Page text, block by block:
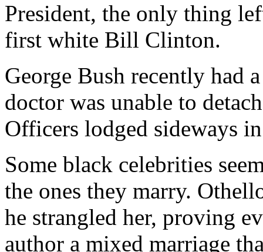
President, the only thing
first white Bill Clinton.
George Bush recently had
doctor was unable to
Officers lodged sideways
Some black celebrities
the ones they marry.
he strangled her, proving
author a mixed marriage